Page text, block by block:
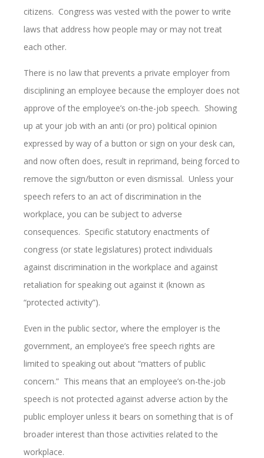
citizens. Congress was vested with the power to write
laws that address how people may or may not treat
each other.
There is no law that prevents a private employer from
disciplining an employee because the employer does not
approve of the employee’s on-the-job speech. Showing
up at your job with an anti (or pro) political opinion
expressed by way of a button or sign on your desk can,
and now often does, result in reprimand, being forced to
remove the sign/button or even dismissal. Unless your
speech refers to an act of discrimination in the
workplace, you can be subject to adverse
consequences. Specific statutory enactments of
congress (or state legislatures) protect individuals
against discrimination in the workplace and against
retaliation for speaking out against it (known as
“protected activity”).
Even in the public sector, where the employer is the
government, an employee’s free speech rights are
limited to speaking out about “matters of public
concern.” This means that an employee’s on-the-job
speech is not protected against adverse action by the
public employer unless it bears on something that is of
broader interest than those activities related to the
workplace.